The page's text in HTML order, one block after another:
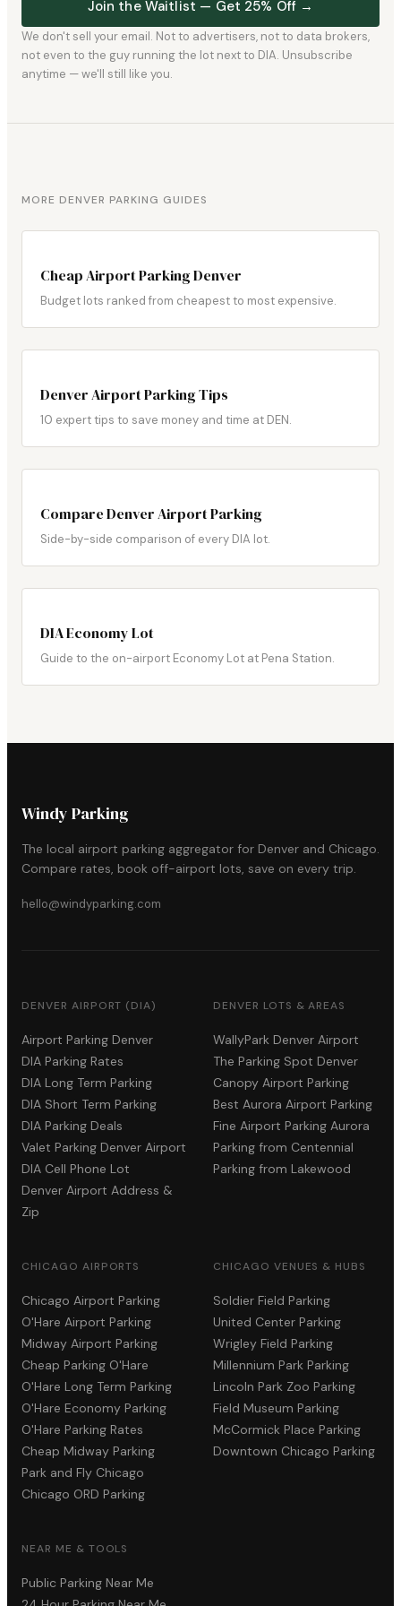
Join the Waitlist — Get 25% Off →
We don't sell your email. Not to advertisers, not to data brokers,
not even to the guy running the lot next to DIA. Unsubscribe
anytime — we'll still like you.
MORE DENVER PARKING GUIDES
Cheap Airport Parking Denver
Budget lots ranked from cheapest to most expensive.
Denver Airport Parking Tips
10 expert tips to save money and time at DEN.
Compare Denver Airport Parking
Side-by-side comparison of every DIA lot.
DIA Economy Lot
Guide to the on-airport Economy Lot at Pena Station.
Windy Parking
The local airport parking aggregator for Denver and Chicago.
Compare rates, book off-airport lots, save on every trip.
hello@windyparking.com
DENVER AIRPORT (DIA)
Airport Parking Denver
DIA Parking Rates
DIA Long Term Parking
DIA Short Term Parking
DIA Parking Deals
Valet Parking Denver Airport
DIA Cell Phone Lot
Denver Airport Address &
Zip
DENVER LOTS & AREAS
WallyPark Denver Airport
The Parking Spot Denver
Canopy Airport Parking
Best Aurora Airport Parking
Fine Airport Parking Aurora
Parking from Centennial
Parking from Lakewood
CHICAGO AIRPORTS
Chicago Airport Parking
O'Hare Airport Parking
Midway Airport Parking
Cheap Parking O'Hare
O'Hare Long Term Parking
O'Hare Economy Parking
O'Hare Parking Rates
Cheap Midway Parking
Park and Fly Chicago
Chicago ORD Parking
CHICAGO VENUES & HUBS
Soldier Field Parking
United Center Parking
Wrigley Field Parking
Millennium Park Parking
Lincoln Park Zoo Parking
Field Museum Parking
McCormick Place Parking
Downtown Chicago Parking
NEAR ME & TOOLS
Public Parking Near Me